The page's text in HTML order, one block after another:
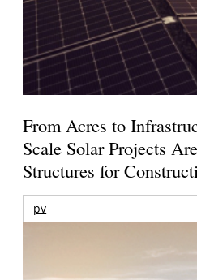
From Acres to
Scale Solar Projects
Structures for
pv